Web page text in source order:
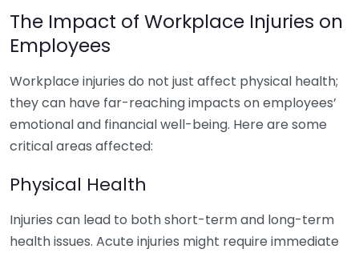
The Impact of Workplace Injuries on
Employees
Workplace injuries do not just affect physical health;
they can have far-reaching impacts on employees’
emotional and financial well-being. Here are some
critical areas affected:
Physical Health
Injuries can lead to both short-term and long-term
health issues. Acute injuries might require immediate